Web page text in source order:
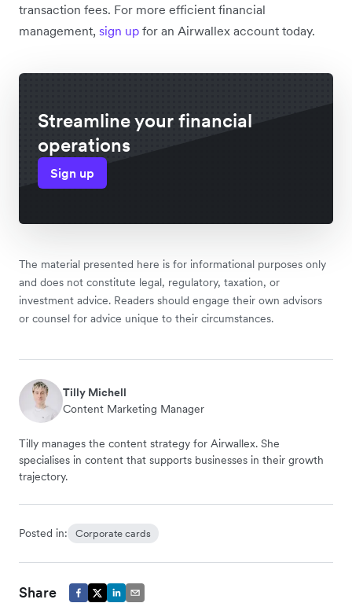
transaction fees. For more efficient financial
management, sign up for an Airwallex account today.
Streamline your financial
operations
Sign up
The material presented here is for informational purposes only
and does not constitute legal, regulatory, taxation, or
investment advice. Readers should engage their own advisors
or counsel for advice unique to their circumstances.
Tilly Michell
Content Marketing Manager
Tilly manages the content strategy for Airwallex. She
specialises in content that supports businesses in their growth
trajectory.
Posted in: Corporate cards
Share